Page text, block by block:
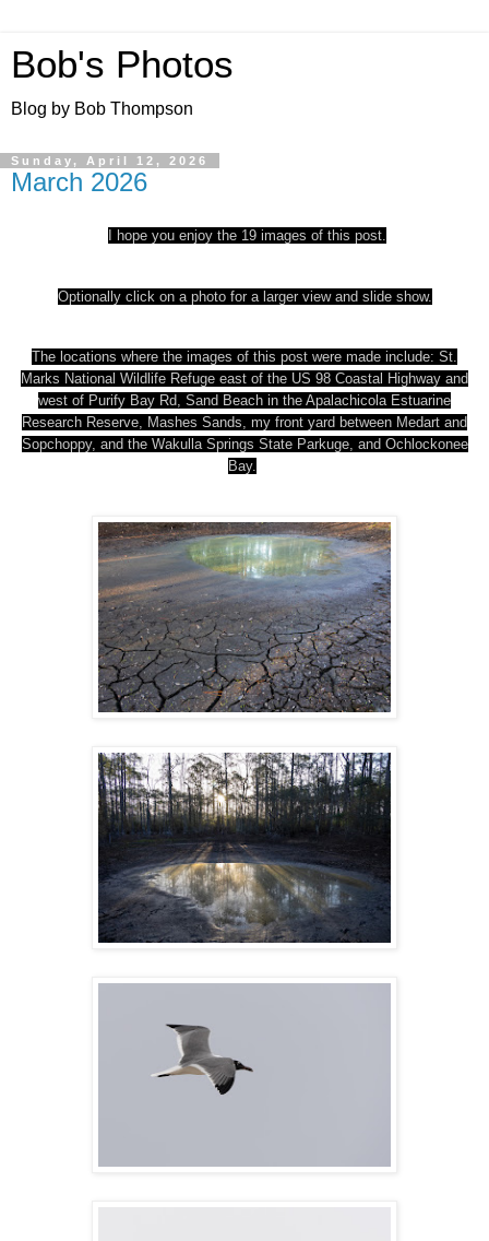
Bob's Photos
Blog by Bob Thompson
Sunday, April 12, 2026
March 2026
I hope you enjoy the 19 images of this post.
Optionally click on a photo for a larger view and slide show.
The locations where the images of this post were made include: St.
Marks National Wildlife Refuge east of the US 98 Coastal Highway and
west of Purify Bay Rd, Sand Beach in the Apalachicola Estuarine
Research Reserve, Mashes Sands, my front yard between Medart and
Sopchoppy, and the Wakulla Springs State Parkuge, and Ochlockonee
Bay.